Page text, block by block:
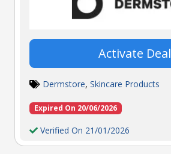
Activate Deal
Dermstore, Skincare Products
Expired On 20/06/2026
Verified On 21/01/2026